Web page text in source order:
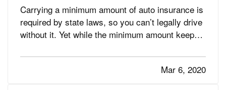
Carrying a minimum amount of auto insurance is
required by state laws, so you can’t legally drive
without it. Yet while the minimum amount keeps
risk if you have an accident. And after an
accident is not the time to find out you’reMar 6, 2020